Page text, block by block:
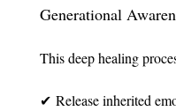
Generational
This deep healing
✔ Release inherited